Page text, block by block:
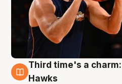
3 Aug
Third time's a
Hawks